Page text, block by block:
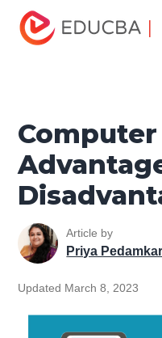
Home
Tutorials
Computer
Advantages and
Article by
Priya Pedamkar
Updated March 8, 2023